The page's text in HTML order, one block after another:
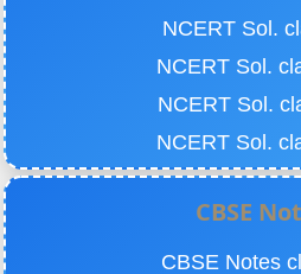
NCERT Sol.
NCERT Sol.
NCERT Sol.
NCERT Sol.
CBSE
CBSE Notes